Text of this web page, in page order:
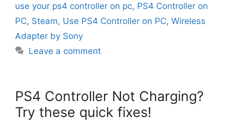
use your ps4 controller on pc, PS4 Controller on
PC, Steam, Use PS4 Controller on PC, Wireless
Adapter by Sony
Leave a comment
PS4 Controller Not Charging?
Try these quick fixes!